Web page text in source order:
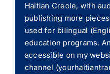
Haitian Creole, with
publishing more
used for bilingual
education programs.
accessible on my
channel